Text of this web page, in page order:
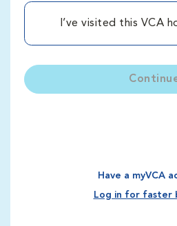
I’ve visited this VCA
Have a myVCA
Log in for faster